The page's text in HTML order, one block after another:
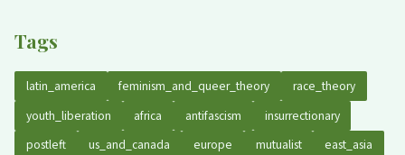
Tags
latin_america feminism_and_queer_theory
race_theory
youth_liberation
africa antifascism
insurrectionary
postleft
us_and_canada europe mutualist
east_asia